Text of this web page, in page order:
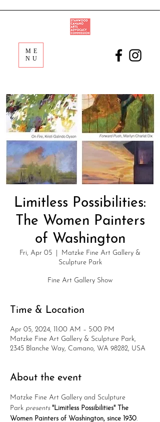
ME
NU
Limitless Possibilities:
The Women Painters
of Washington
Fri, Apr 05
Matzke Fine Art Gallery &
Sculpture Park
Fine Art Gallery Show
Time & Location
Apr 05, 2024, 11:00 AM – 5:00 PM
Matzke Fine Art Gallery & Sculpture Park,
2345 Blanche Way, Camano, WA 98282, USA
About the event
Matzke Fine Art Gallery and Sculpture
Park presents "Limitless Possibilities" The
Women Painters of Washington, since 1930.